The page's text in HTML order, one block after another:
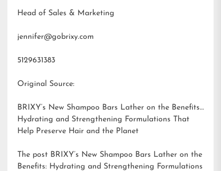
Head of Sales & Marketing
jennifer@gobrixy.com
5129631383
Original Source:
BRIXY’s New Shampoo Bars Lather on the Benefits:
Hydrating and Strengthening Formulations That
Help Preserve Hair and the Planet
The post BRIXY’s New Shampoo Bars Lather on the
Benefits: Hydrating and Strengthening Formulations